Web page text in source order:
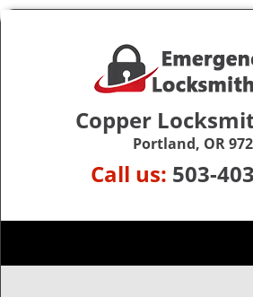
Copper
Portland, OR
Call us: 503-